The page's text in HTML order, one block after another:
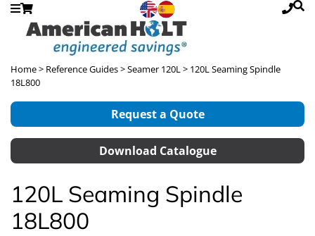
Home> Reference Guides>Seamer 120L> 120L Seaming Spindle
18L800
Request a Quote
Download Catalogue
120L Seaming Spindle
18L800